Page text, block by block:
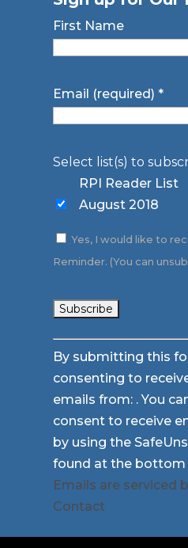
First Name
Email (required)*
Select list(s) to
RPI Reader List
August 2018
Yes, I would like to
Reminder. (You can
Constant
Contact
Use.
Please
leave
this
field
blank.
By submitting this
consenting to
emails from: . You
consent to receive
by using the
found at the bottom
Emails are serviced
Contact